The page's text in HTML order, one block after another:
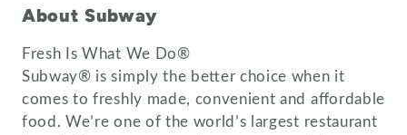
About Subway
Fresh Is What We Do®
Subway® is simply the better choice when it
comes to freshly made, convenient and affordable
food. We’re one of the world’s largest restaurant